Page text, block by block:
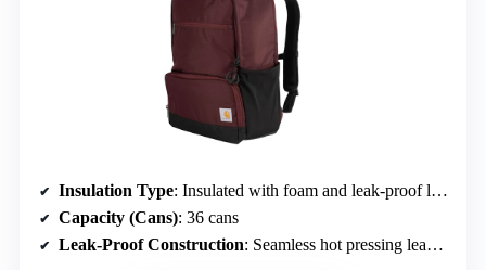
Insulation Type: Insulated with foam and leak-proof liner
Capacity (Cans): 36 cans
Leak-Proof Construction: Seamless hot pressing leak-proof liner